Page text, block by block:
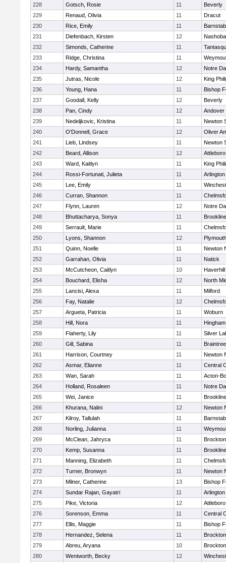
228
Gotsch, Rosie 11
Beverly
229
Renaud, Olivia 11
Dracut
230
Rice, Emily 11
231
Diefenbach, Kirsten 12
Nashoba
232
Simonds, Catherine 11
233
Ridge, Christina 11
234
Hardy, Samantha 12
Notre
235
Jutras, Nicole 12
King
236
Young, Hana 11
Bishop
237
Goodall, Kelly 12
Beverly
238
Pan, Cindy 12
Andover
239
Nedeljkovic, Kristina 11
Newton
240
O'Donnell, Grace 12
Oliver
241
Lieb, Lindsey 11
Newton
242
Beard, Allison 12
Attleboro
243
Ward, Kaitlyn 11
King
244
Rossi-Fortunati, Julieta 11
Arlington
245
Lee, Emily 11
246
Curran, Shannon 11
247
Flynn, Lauren 12
Notre
248
Bhuttacharya, Sonya 11
Brookline
249
Serrault, Marie 11
250
Lyons, Shannon 12
251
Quinn, Noelle 11
Newton
252
Garrahan, Olivia 11
Natick
253
McCutcheon, Caitlyn 10
Haverhill
254
Bouchard, Elisha 12
North
255
Lancisi, Alexa 11
Milford
256
Fay, Natalie 12
257
Argueta, Patricia 11
Woburn
258
Hill, Nora 11
Hingham
259
Flaherty, Lily 11
Silver
260
Gill, Sabina 11
Braintree
261
Harrison, Courtney 11
Newton
262
Asmar, Elianne 11
Central
263
Wan, Sarah 11
Acton-
264
Holland, Rosaleen 11
Notre
265
Wei, Janice 11
Brookline
266
Khurana, Nalini 12
Newton
267
Kilroy, Tallulah 11
268
Norling, Julianna 11
269
McClean, Jahryca 11
Brockton
270
Kemp, Susanna 11
Brookline
271
Manning, Elizabeth 11
272
Turner, Bronwyn 11
Newton
273
Milner, Catherine 13
Bishop
274
Sundar Rajan, Gayatri 11
Arlington
275
Pike, Victoria 12
Attleboro
276
Sorenson, Emma 11
Central
277
Ellis, Maggie 11
Bishop
278
Hernandez, Selena 11
Brockton
279
Abreu, Aryana 10
Brockton
280
Wentworth, Becky 12